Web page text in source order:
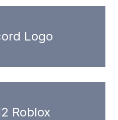
Logo
Roblox